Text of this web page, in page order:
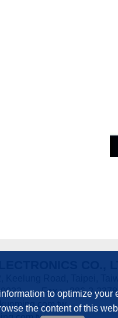
Fax : +886-2-
to optimize your
the content of this